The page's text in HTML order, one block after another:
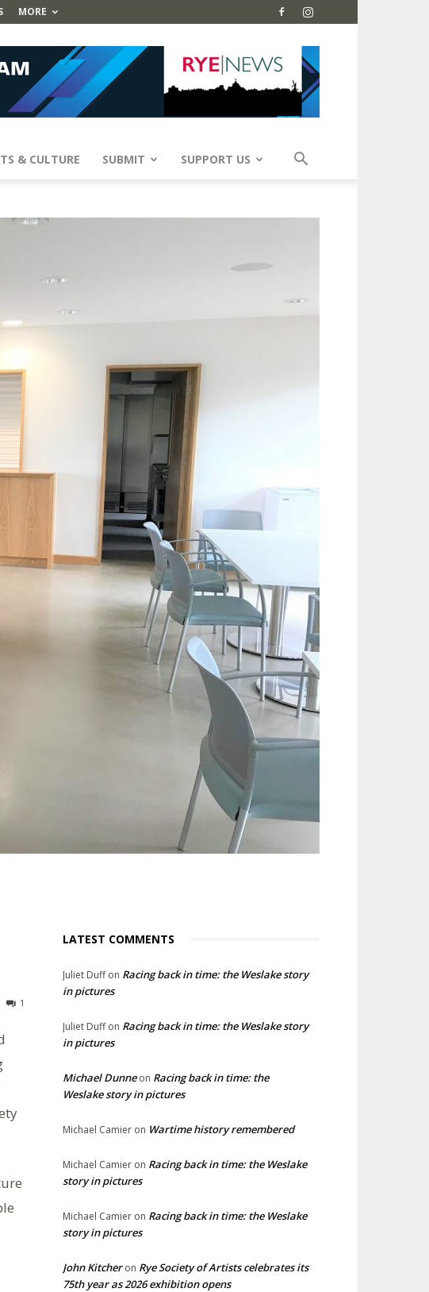
MORE
& CULTURE SUBMIT SUPPORT US
1
LATEST COMMENTS
Juliet Duffon Racing back in time: the Weslake story
in pictures
Juliet Duffon Racing back in time: the Weslake story
in pictures
Michael Dunneon Racing back in time: the
Weslake story in pictures
Michael Camier on Wartime history remembered
Michael Camier on Racing back in time: the Weslake
story in pictures
Michael Camier on Racing back in time: the Weslake
story in pictures
John Kitcheron Rye Society of Artists celebrates its
75th year as 2026 exhibition opens